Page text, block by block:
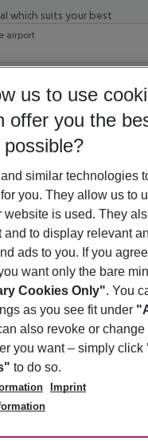
which suits your best
airport
08/27 5-8 nights
children
Show more filter
us to use
offer you the
similar technologies
you. They allow us to
website is used. They
and to display relevant
ads to you. If you
want only the bare
Cookies Only". You
as you see fit under
also revoke or
you want – simply click
to do so.
Imprint